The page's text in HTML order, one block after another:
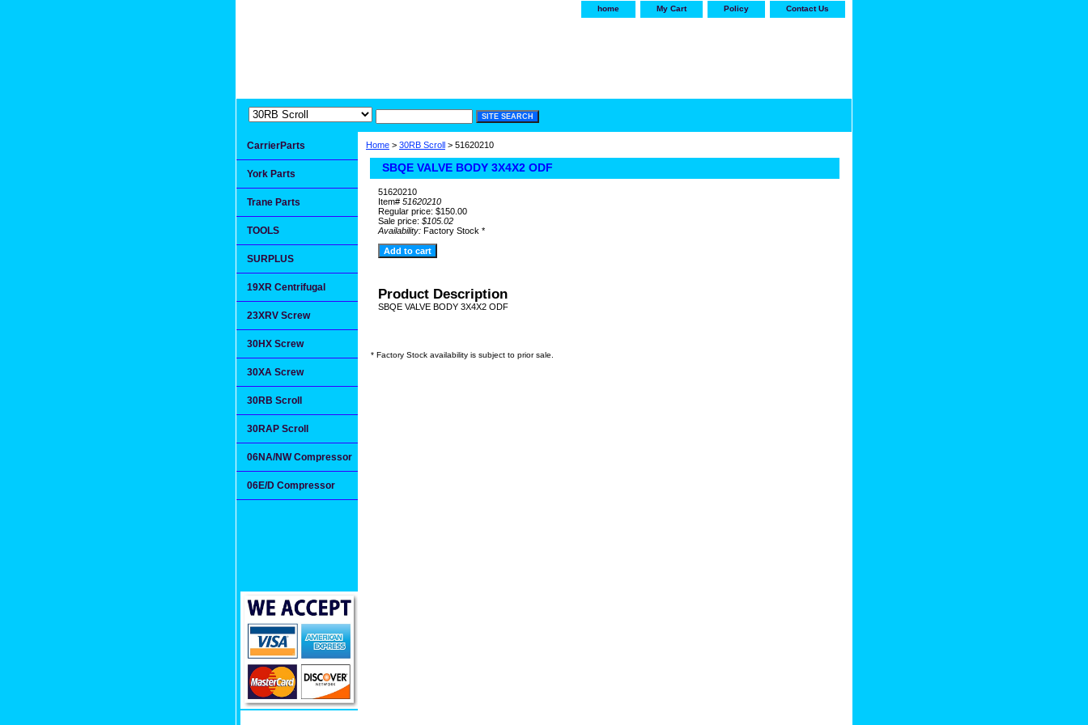
home My Cart Policy Contact Us
Home > 30RB Scroll > 51620210
SBQE VALVE BODY 3X4X2 ODF
51620210
Item# 51620210
Regular price: $150.00
Sale price: $105.02
Availability: Factory Stock *
Product Description
SBQE VALVE BODY 3X4X2 ODF
* Factory Stock availability is subject to prior sale.
CarrierParts
York Parts
Trane Parts
TOOLS
SURPLUS
19XR Centrifugal
23XRV Screw
30HX Screw
30XA Screw
30RB Scroll
30RAP Scroll
06NA/NW Compressor
06E/D Compressor